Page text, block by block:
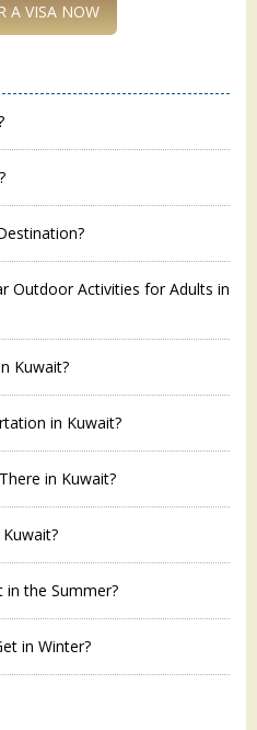
A VISA NOW
Outdoor Activities for Adults in
Kuwait?
in Kuwait?
in Kuwait?
the Summer?
in Winter?